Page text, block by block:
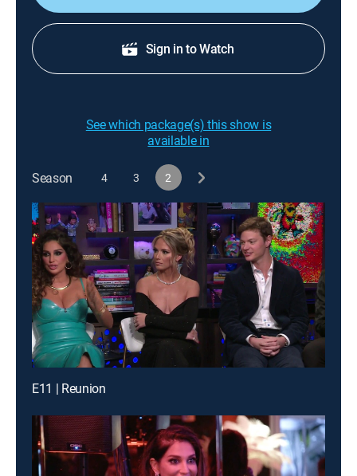
Sign in to Watch
See which package(s) this show is
available in
Season 4 3 2
E11 | Reunion